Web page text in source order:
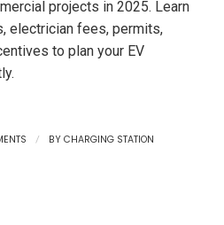
projects in 2025. Learn
electrician fees, permits,
to plan your EV
/ BY CHARGING STATION